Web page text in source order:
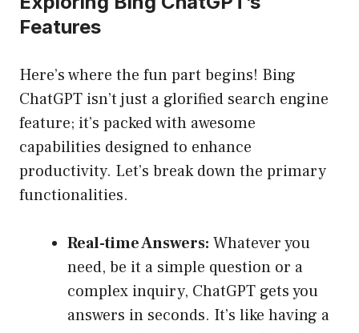
Features
Here’s where the fun part begins! Bing
ChatGPT isn’t just a glorified search engine
feature; it’s packed with awesome
capabilities designed to enhance
productivity. Let’s break down the primary
functionalities.
Real-time Answers: Whatever you
need, be it a simple question or a
complex inquiry, ChatGPT gets you
answers in seconds. It’s like having a